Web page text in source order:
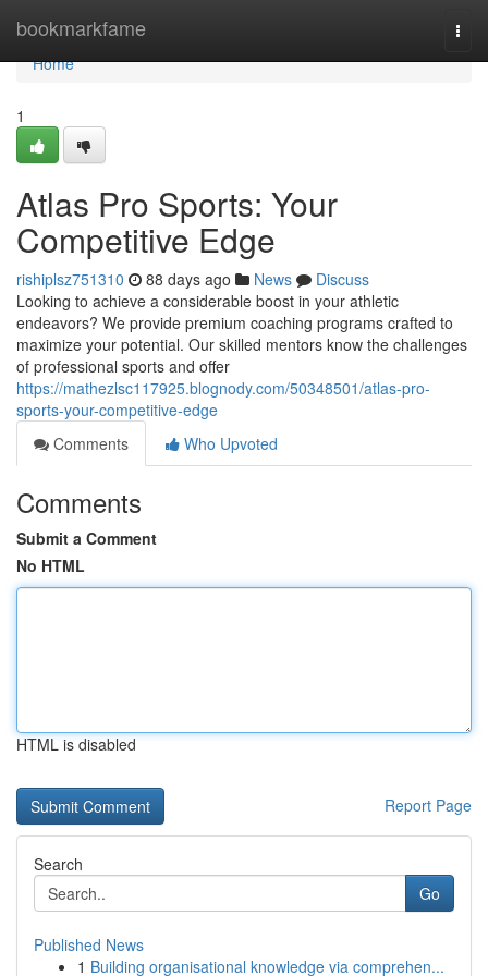
bookmarkfame
Home
Home
1
Atlas Pro Sports: Your
Competitive Edge
rishiplsz751310 88 days ago News
Discuss
Looking to achieve a considerable boost in your athletic
endeavors? We provide premium coaching programs crafted to
maximize your potential. Our skilled mentors know the challenges
of professional sports and offer
https://mathezlsc117925.blognody.com/50348501/atlas-pro-
sports-your-competitive-edge
Comments
Who Upvoted
Comments
Submit a Comment
No HTML
HTML is disabled
Report Page
Search
Go
Published News
1 Building organisational knowledge via comprehen...